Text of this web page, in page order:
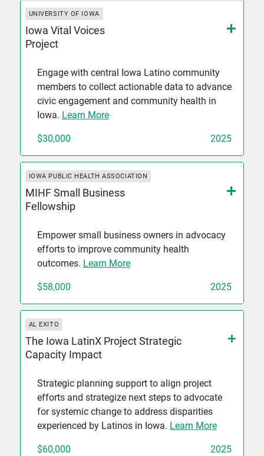
UNIVERSITY OF IOWA
Iowa Vital Voices
Project
Engage with central Iowa Latino community
members to collect actionable data to advance
civic engagement and community health in
Iowa. Learn More
$30,000 2025
IOWA PUBLIC HEALTH ASSOCIATION
MIHF Small Business
Fellowship
Empower small business owners in advocacy
efforts to improve community health
outcomes. Learn More
$58,000 2025
AL EXITO
The Iowa LatinX Project Strategic
Capacity Impact
Strategic planning support to align project
efforts and strategize next steps to advocate
for systemic change to address disparities
experienced by Latinos in Iowa. Learn More
$60,000 2025